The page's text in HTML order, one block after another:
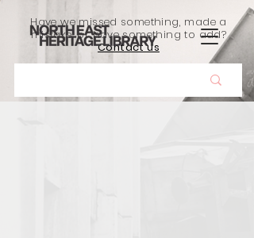
Have we missed something, made a
mistake, or have something to add?
Contact us